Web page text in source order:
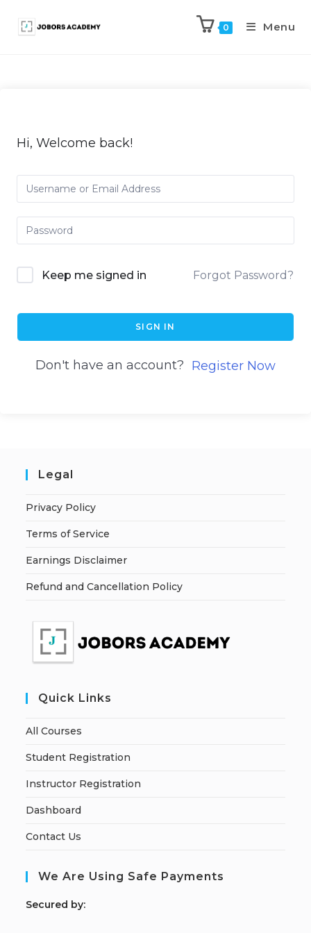
0 Menu
Hi, Welcome back!
Keep me signed in Forgot Password?
SIGN IN
Don't have an account? Register Now
Legal
Privacy Policy
Terms of Service
Earnings Disclaimer
Refund and Cancellation Policy
Quick Links
All Courses
Student Registration
Instructor Registration
Dashboard
Contact Us
We Are Using Safe Payments
Secured by: